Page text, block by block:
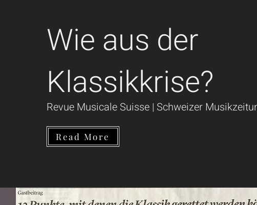
Wie aus der
Klassikkrise?
Revue Musicale Suisse | Schweizer
Read More